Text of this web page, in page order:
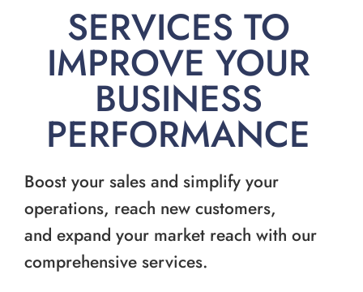
SERVICES TO
IMPROVE YOUR
BUSINESS
PERFORMANCE
Boost your sales and simplify your
operations, reach new customers,
and expand your market reach with our
comprehensive services.